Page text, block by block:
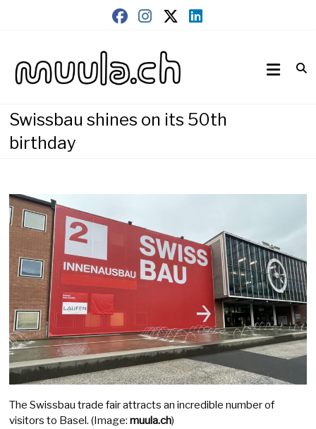
muula.ch
Swissbau shines on its 50th
birthday
The Swissbau trade fair attracts an incredible number of
visitors to Basel. (Image:muula.ch)